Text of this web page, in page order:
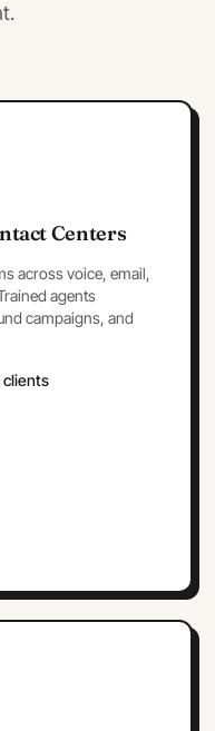
Centers
across voice, email,
agents
campaigns, and
clients